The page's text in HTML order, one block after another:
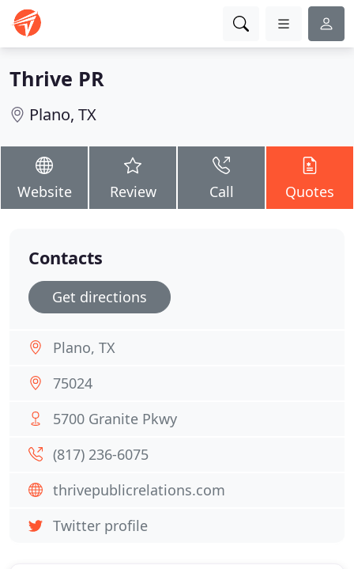
Thrive PR
Plano, TX
Website Review Call Quotes
Contacts
Get directions
Plano, TX
75024
5700 Granite Pkwy
(817) 236-6075
thrivepublicrelations.com
Twitter profile